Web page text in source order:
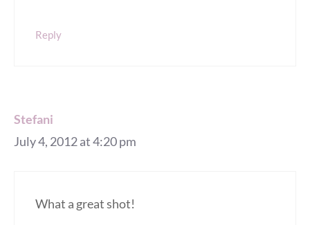
Reply
Stefani
July 4, 2012 at 4:20 pm
What a great shot!